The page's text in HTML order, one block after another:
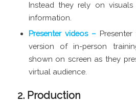
Instead they rely on
information.
Presenter videos –
version of in-person
shown on screen as they
virtual audience.
2. Production